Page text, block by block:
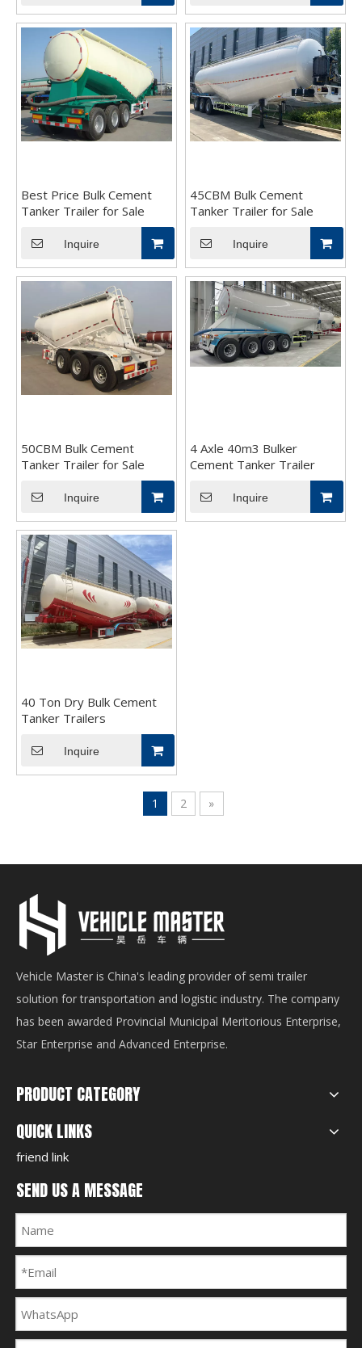
Best Price Bulk Cement
Tanker Trailer for Sale
Inquire
45CBM Bulk Cement
Tanker Trailer for Sale
Inquire
50CBM Bulk Cement
Tanker Trailer for Sale
Inquire
4 Axle 40m3 Bulker
Cement Tanker Trailer
Inquire
40 Ton Dry Bulk Cement
Tanker Trailers
Inquire
1 2 »
Vehicle Master is China's leading provider of semi trailer
solution for transportation and logistic industry. The company
has been awarded Provincial Municipal Meritorious Enterprise,
Star Enterprise and Advanced Enterprise.
PRODUCT CATEGORY
QUICK LINKS
friend link
SEND US A MESSAGE